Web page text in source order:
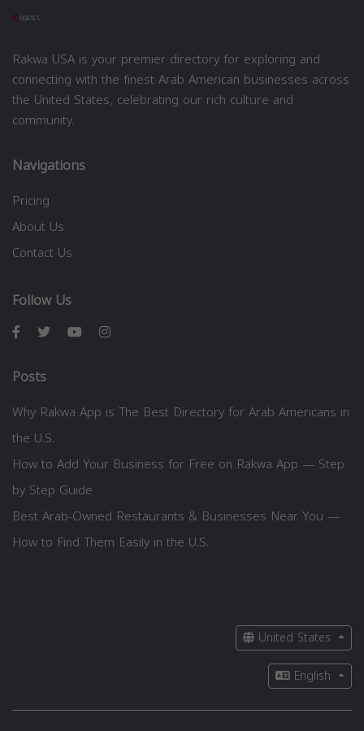
Rakwa USA is your premier directory for exploring and
connecting with the finest Arab American businesses across
the United States, celebrating our rich culture and
community.
Navigations
Pricing
About Us
Contact Us
Follow Us
Posts
Why Rakwa App is The Best Directory for Arab Americans in
the U.S.
How to Add Your Business for Free on Rakwa App — Step
by Step Guide
Best Arab-Owned Restaurants & Businesses Near You —
How to Find Them Easily in the U.S.
United States
English